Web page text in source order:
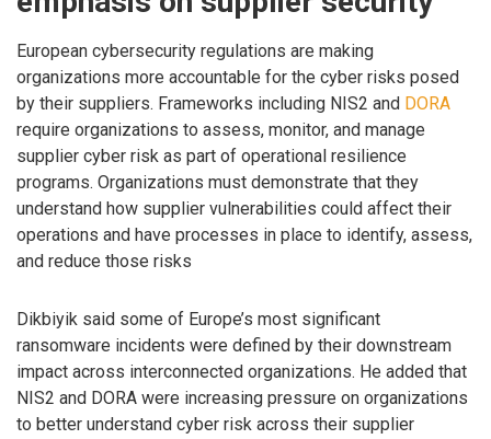
European cybersecurity regulations are making
organizations more accountable for the cyber risks posed
by their suppliers. Frameworks including NIS2 and DORA
require organizations to assess, monitor, and manage
supplier cyber risk as part of operational resilience
programs. Organizations must demonstrate that they
understand how supplier vulnerabilities could affect their
operations and have processes in place to identify, assess,
and reduce those risks
Dikbiyik said some of Europe’s most significant
ransomware incidents were defined by their downstream
impact across interconnected organizations. He added that
NIS2 and DORA were increasing pressure on organizations
to better understand cyber risk across their supplier